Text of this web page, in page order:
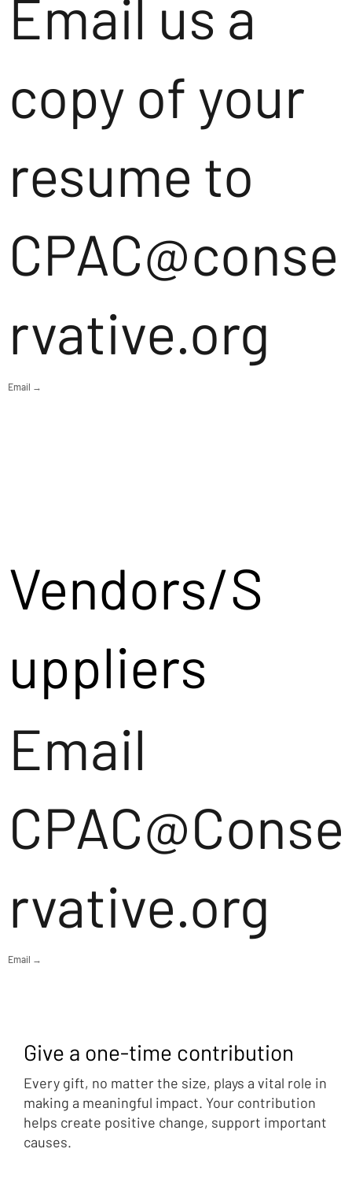
Email us a
copy of your
resume to
CPAC@conse
rvative.org
Email →
Vendors/S
uppliers
Email
CPAC@Conse
rvative.org
Email →
Give a one-time contribution
Every gift, no matter the size, plays a vital role in
making a meaningful impact. Your contribution
helps create positive change, support important
causes.